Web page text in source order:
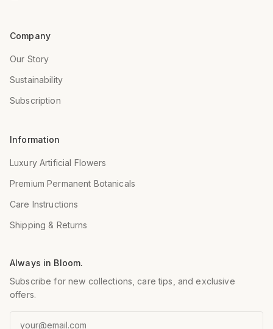
Company
Our Story
Sustainability
Subscription
Information
Luxury Artificial Flowers
Premium Permanent Botanicals
Care Instructions
Shipping & Returns
Always in Bloom.
Subscribe for new collections, care tips, and exclusive
offers.